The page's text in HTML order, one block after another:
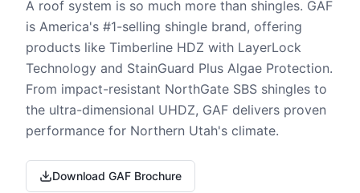
A roof system is so much more than shingles. GAF
is America's #1-selling shingle brand, offering
products like Timberline HDZ with LayerLock
Technology and StainGuard Plus Algae Protection.
From impact-resistant NorthGate SBS shingles to
the ultra-dimensional UHDZ, GAF delivers proven
performance for Northern Utah's climate.
Download GAF Brochure